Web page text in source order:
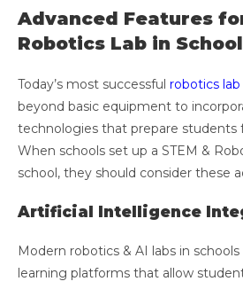
Advanced Features
Robotics Lab in School
Today’s most successful robotics
beyond basic equipment to
technologies that prepare students
When schools set up a STEM &
school, they should consider these
Artificial Intelligence
Modern robotics & AI labs in
learning platforms that allow